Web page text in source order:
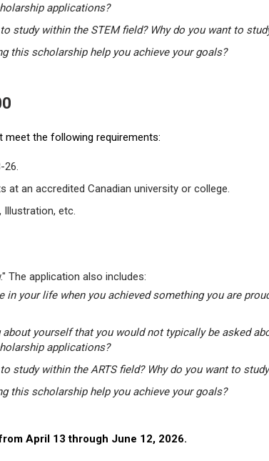
applications?
study within the STEM field? Why do you want to
this scholarship help you achieve your goals?
meet the following requirements:
26.
an accredited Canadian university or college.
Illustration, etc.
The application also includes:
in your life when you achieved something you are
about yourself that you would not typically be asked
applications?
study within the ARTS field? Why do you want to
this scholarship help you achieve your goals?
April 13 through June 12, 2026.